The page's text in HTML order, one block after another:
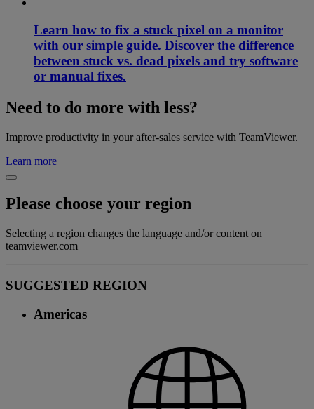
Learn how to fix a stuck pixel on a monitor
with our simple guide. Discover the difference
between stuck vs. dead pixels and try software
or manual fixes.
Need to do more with less?
Improve productivity in your after-sales service with TeamViewer.
Learn more
Please choose your region
Selecting a region changes the language and/or content on
teamviewer.com
SUGGESTED REGION
Americas